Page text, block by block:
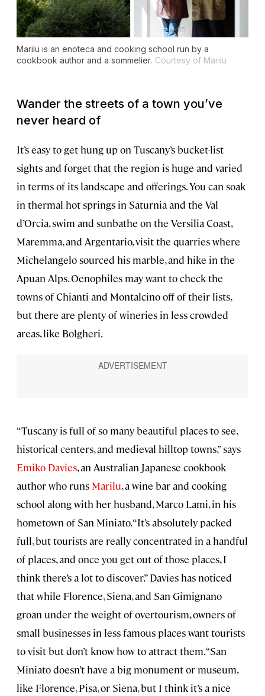
Marilu is an enoteca and cooking school run by a
cookbook author and a sommelier. Courtesy of Marilu
Wander the streets of a town you’ve
never heard of
It’s easy to get hung up on Tuscany’s bucket-list
sights and forget that the region is huge and varied
in terms of its landscape and offerings. You can soak
in thermal hot springs in Saturnia and the Val
d’Orcia, swim and sunbathe on the Versilia Coast,
Maremma, and Argentario, visit the quarries where
Michelangelo sourced his marble, and hike in the
Apuan Alps. Oenophiles may want to check the
towns of Chianti and Montalcino off of their lists,
but there are plenty of wineries in less crowded
areas, like Bolgheri.
“Tuscany is full of so many beautiful places to see,
historical centers, and medieval hilltop towns,” says
Emiko Davies, an Australian Japanese cookbook
author who runs Marilu, a wine bar and cooking
school along with her husband, Marco Lami, in his
hometown of San Miniato. “It’s absolutely packed
full, but tourists are really concentrated in a handful
of places, and once you get out of those places, I
think there’s a lot to discover.” Davies has noticed
that while Florence, Siena, and San Gimignano
groan under the weight of overtourism, owners of
small businesses in less famous places want tourists
to visit but don’t know how to attract them. “San
Miniato doesn’t have a big monument or museum,
like Florence, Pisa, or Siena, but I think it’s a nice